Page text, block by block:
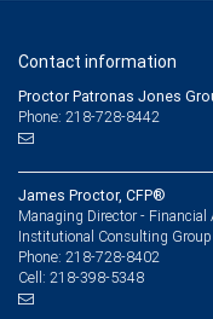
Contact information
Proctor Patronas Jones
Phone: 218-728-8442
James Proctor, CFP®
Managing Director - Financial
Institutional Consulting Group
Phone: 218-728-8402
Cell: 218-398-5348